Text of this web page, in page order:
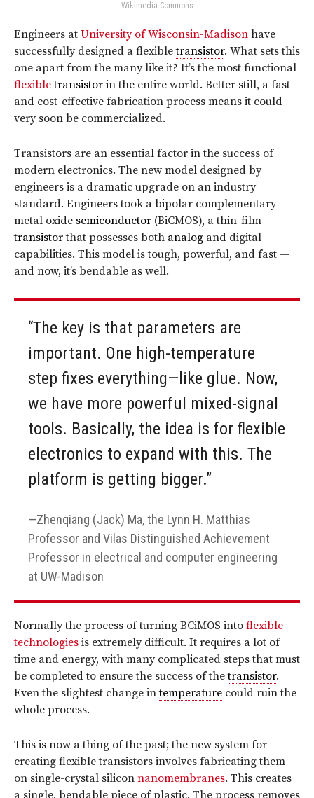
Wikimedia Commons
Engineers at University of Wisconsin-Madison have
successfully designed a flexibletransistor. What sets this
one apart from the many like it? It’s the most functional
flexibletransistor in the entire world. Better still, a fast
and cost-effective fabrication process means it could
very soon be commercialized.
Transistors are an essential factor in the success of
modern electronics. The new model designed by
engineers is a dramatic upgrade on an industry
standard. Engineers took a bipolar complementary
metal oxide semiconductor (BiCMOS), a thin-film
transistorthat possesses both analog and digital
capabilities. This model is tough, powerful, and fast —
and now, it’s bendable as well.
“The key is that parameters are
important. One high-temperature
step fixes everything—like glue. Now,
we have more powerful mixed-signal
tools. Basically, the idea is for flexible
electronics to expand with this. The
platform is getting bigger.”
Zhenqiang (Jack) Ma, the Lynn H. Matthias
Professor and Vilas Distinguished Achievement
Professor in electrical and computer engineering
at UW-Madison
Normally the process of turning BCiMOS into flexible
technologies is extremely difficult. It requires a lot of
time and energy, with many complicated steps that must
be completed to ensure the success of thetransistor.
Even the slightest change intemperature could ruin the
whole process.
This is now a thing of the past; the new system for
creating flexible transistors involves fabricating them
on single-crystal silicon nanomembranes. This creates